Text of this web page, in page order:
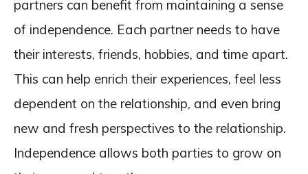
partners can benefit from maintaining a sense
of independence. Each partner needs to have
their interests, friends, hobbies, and time apart.
This can help enrich their experiences, feel less
dependent on the relationship, and even bring
new and fresh perspectives to the relationship.
Independence allows both parties to grow on